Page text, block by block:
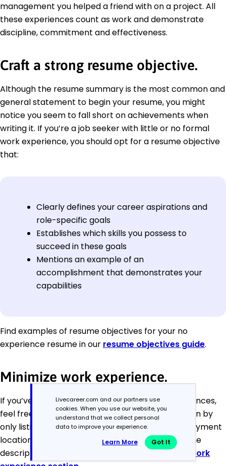
management you helped a friend with on a project. All
these experiences count as work and demonstrate
discipline, commitment and effectiveness.
Craft a strong resume objective.
Although the resume summary is the most common and
general statement to begin your resume, you might
notice you seem to fall short on achievements when
writing it. If you’re a job seeker with little or no formal
work experience, you should opt for a resume objective
that:
Clearly defines your career aspirations and
role-specific goals
Establishes which skills you possess to
succeed in these goals
Mentions an example of an
accomplishment that demonstrates your
capabilities
Find examples of resume objectives for your no
experience resume in our resume objectives guide.
Minimize work experience.
If you’ve only had one or two formal work experiences,
feel free to minimize your work experience section by
only listing the job titles, employer’s name, employment
location and employment dates while omitting the
descriptive bullet points you find in a traditional
work
Livecareer.com and our partners use
cookies. When you use our website, you
understand that we collect personal
data to improve your experience.
Learn More Got It